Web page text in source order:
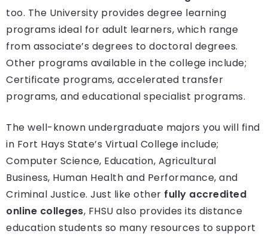
too. The University provides degree learning
programs ideal for adult learners, which range
from associate’s degrees to doctoral degrees.
Other programs available in the college include;
Certificate programs, accelerated transfer
programs, and educational specialist programs.
The well-known undergraduate majors you will find
in Fort Hays State’s Virtual College include;
Computer Science, Education, Agricultural
Business, Human Health and Performance, and
Criminal Justice. Just like other fully accredited
online colleges, FHSU also provides its distance
education students so many resources to support